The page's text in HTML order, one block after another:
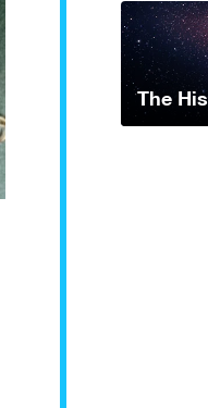
The